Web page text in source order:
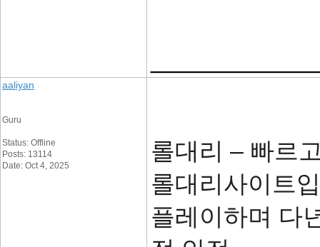
aaliyan
Guru
Status: Offline
Posts: 13114
Date: Oct 4, 2025
롤대리 – 빠르
롤대리사이트
플레이하며 다